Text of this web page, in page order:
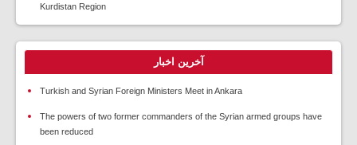
Kurdistan Region
آخرین اخبار
Turkish and Syrian Foreign Ministers Meet in Ankara
The powers of two former commanders of the Syrian armed groups have
been reduced